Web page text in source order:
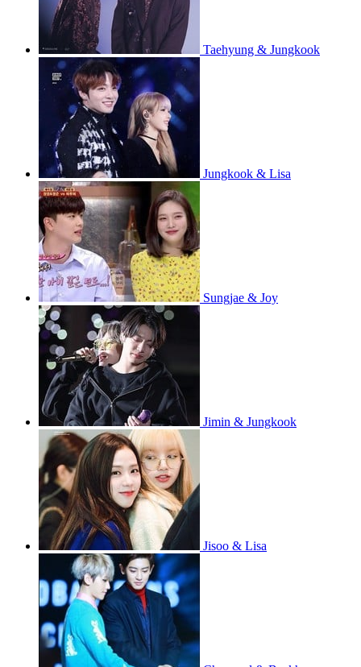
Taehyung & Jungkook
Jungkook & Lisa
Sungjae & Joy
Jimin & Jungkook
Jisoo & Lisa